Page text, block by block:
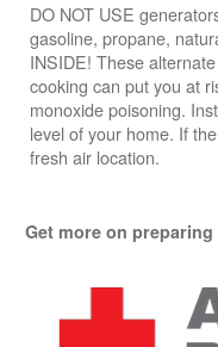
DO NOT USE
gasoline, propane,
INSIDE! These
cooking can put you at
monoxide poisoning.
level of your home. If
fresh air location.
Get more on